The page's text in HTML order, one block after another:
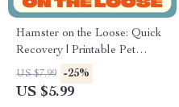
Hamster on the Loose: Quick
Recovery | Printable Pet
Owner Checklist | what to do if
a hamster escapes | Lost
US $7.99 -25%
US $5.99